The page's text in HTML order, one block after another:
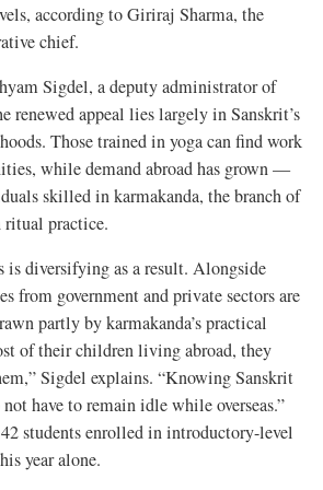
according to Giriraj Sharma, the
chief.
Sigdel, a deputy administrator of
renewed appeal lies largely in Sanskrit’s
Those trained in yoga can find work
while demand abroad has grown —
skilled in karmakanda, the branch of
practice.
is diversifying as a result. Alongside
from government and private sectors are
partly by karmakanda’s practical
of their children living abroad, they
Sigdel explains. “Knowing Sanskrit
have to remain idle while overseas.”
students enrolled in introductory-level
year alone.